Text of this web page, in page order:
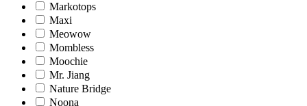
Markotops
Maxi
Meowow
Mombless
Moochie
Mr. Jiang
Nature Bridge
Noona